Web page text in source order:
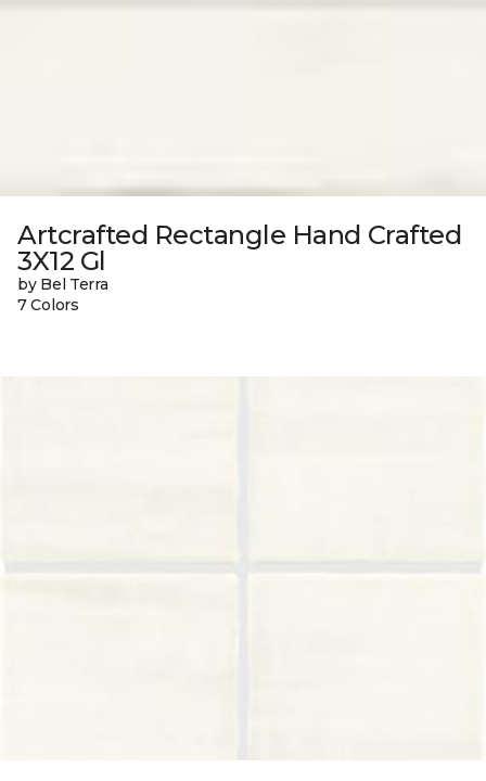
Artcrafted Rectangle Hand Crafted
3X12 Gl
by Bel Terra
7 Colors